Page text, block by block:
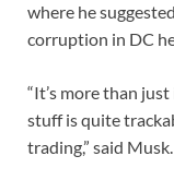
where he
corruption in DC
“It’s more than
stuff is quite
trading,” said Musk.